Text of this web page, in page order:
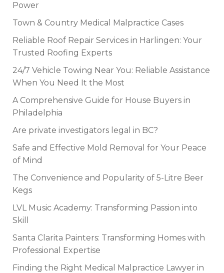
Power
Town & Country Medical Malpractice Cases
Reliable Roof Repair Services in Harlingen: Your
Trusted Roofing Experts
24/7 Vehicle Towing Near You: Reliable Assistance
When You Need It the Most
A Comprehensive Guide for House Buyers in
Philadelphia
Are private investigators legal in BC?
Safe and Effective Mold Removal for Your Peace
of Mind
The Convenience and Popularity of 5-Litre Beer
Kegs
LVL Music Academy: Transforming Passion into
Skill
Santa Clarita Painters: Transforming Homes with
Professional Expertise
Finding the Right Medical Malpractice Lawyer in